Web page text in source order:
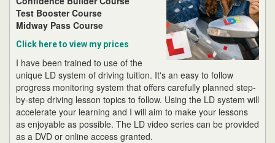
Test Booster Course
Midway Pass Course
Click here to view my prices
I have been trained to use of the
unique LD system of driving tuition. It's an easy to follow
progress monitoring system that offers carefully planned step-
by-step driving lesson topics to follow. Using the LD system will
accelerate your learning and I will aim to make your lessons
as enjoyable as possible. The LD video series can be provided
as a DVD or online access granted.